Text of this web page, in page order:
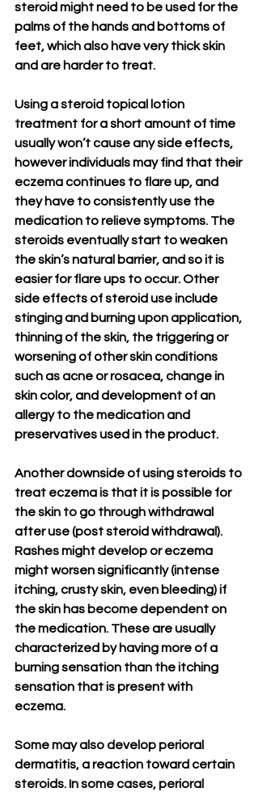
steroid might need to be used for the
palms of the hands and bottoms of
feet, which also have very thick skin
and are harder to treat.
Using a steroid topical lotion
treatment for a short amount of time
usually won’t cause any side effects,
however individuals may find that their
eczema continues to flare up, and
they have to consistently use the
medication to relieve symptoms. The
steroids eventually start to weaken
the skin’s natural barrier, and so it is
easier for flare ups to occur. Other
side effects of steroid use include
stinging and burning upon application,
thinning of the skin, the triggering or
worsening of other skin conditions
such as acne or rosacea, change in
skin color, and development of an
allergy to the medication and
preservatives used in the product.
Another downside of using steroids to
treat eczema is that it is possible for
the skin to go through withdrawal
after use (post steroid withdrawal).
Rashes might develop or eczema
might worsen significantly (intense
itching, crusty skin, even bleeding) if
the skin has become dependent on
the medication. These are usually
characterized by having more of a
burning sensation than the itching
sensation that is present with
eczema.
Some may also develop perioral
dermatitis, a reaction toward certain
steroids. In some cases, perioral